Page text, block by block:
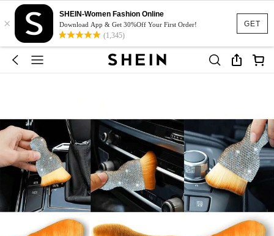
GET
×
SHEIN-Women Fashion Online
Download App & Get 30%Off Your First Order!
(1,345)